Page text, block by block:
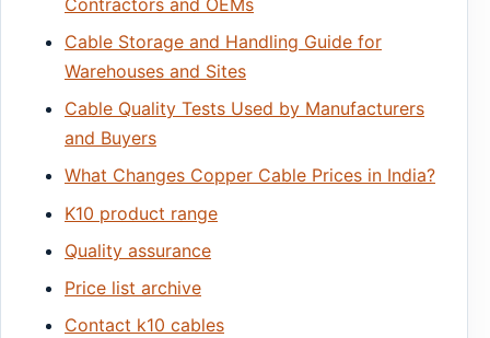
Cable Storage and Handling Guide for
Warehouses and Sites
Cable Quality Tests Used by Manufacturers
and Buyers
What Changes Copper Cable Prices in India?
K10 product range
Quality assurance
Price list archive
Contact k10 cables